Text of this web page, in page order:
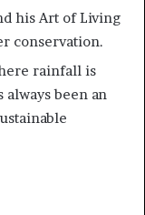
his Art of Living
conservation.
rainfall is
always been an